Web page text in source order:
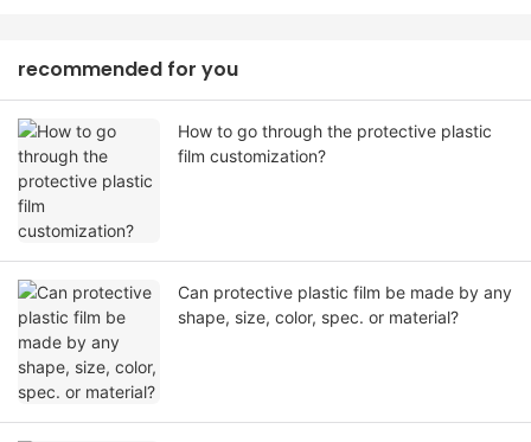
recommended for you
How to go through the protective plastic
film customization?
Can protective plastic film be made by any
shape, size, color, spec. or material?